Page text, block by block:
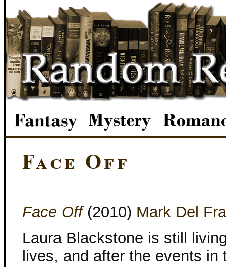
Face Off
Face Off(2010) Mark Del
Laura Blackstone is still
lives, and after the events in